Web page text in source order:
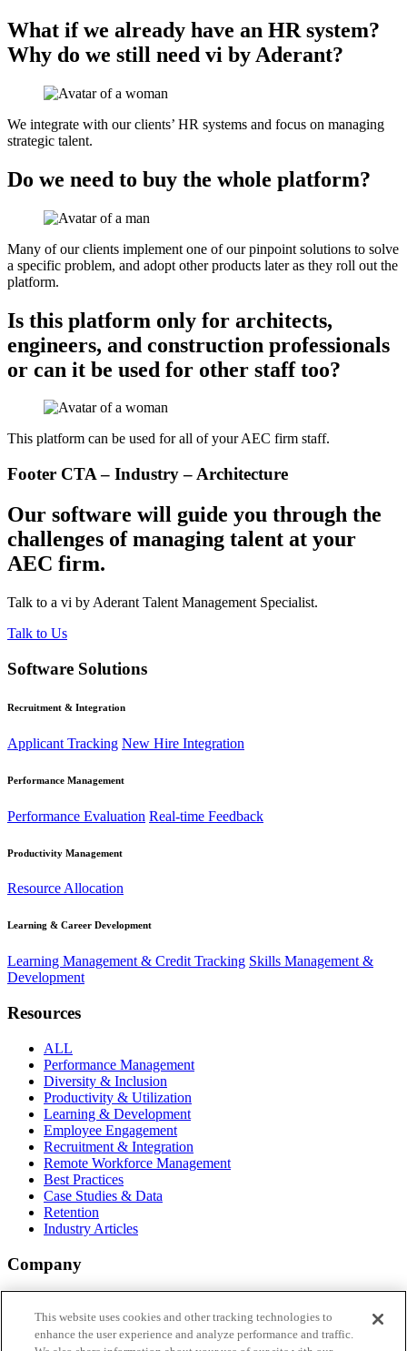
What if we already have an HR system?
Why do we still need vi by Aderant?
We integrate with our clients’ HR systems and focus on managing
strategic talent.
Do we need to buy the whole platform?
Many of our clients implement one of our pinpoint solutions to solve
a specific problem, and adopt other products later as they roll out the
platform.
Is this platform only for architects,
engineers, and construction professionals
or can it be used for other staff too?
This platform can be used for all of your AEC firm staff.
Footer CTA – Industry – Architecture
Our software will guide you through the
challenges of managing talent at your
AEC firm.
Talk to a vi by Aderant Talent Management Specialist.
Talk to Us
Software Solutions
Recruitment & Integration
Applicant Tracking New Hire Integration
Performance Management
Performance Evaluation Real-time Feedback
Productivity Management
Resource Allocation
Learning & Career Development
Learning Management & Credit Tracking Skills Management &
Development
Resources
ALL
Performance Management
Diversity & Inclusion
Productivity & Utilization
Learning & Development
Employee Engagement
Recruitment & Integration
Remote Workforce Management
Best Practices
Case Studies & Data
Retention
Industry Articles
Company
Why vi by Aderant
FAQs
This website uses cookies and other tracking technologies to
enhance the user experience and analyze performance and traffic.